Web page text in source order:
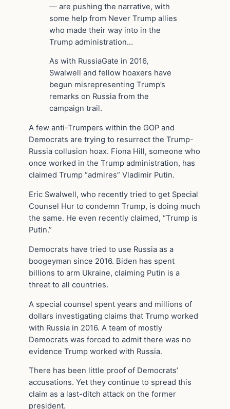
— are pushing the narrative, with
some help from Never Trump allies
who made their way into in the
Trump administration…
As with RussiaGate in 2016,
Swalwell and fellow hoaxers have
begun misrepresenting Trump’s
remarks on Russia from the
campaign trail.
A few anti-Trumpers within the GOP and
Democrats are trying to resurrect the Trump-
Russia collusion hoax. Fiona Hill, someone who
once worked in the Trump administration, has
claimed Trump “admires” Vladimir Putin.
Eric Swalwell, who recently tried to get Special
Counsel Hur to condemn Trump, is doing much
the same. He even recently claimed, “Trump is
Putin.”
Democrats have tried to use Russia as a
boogeyman since 2016. Biden has spent
billions to arm Ukraine, claiming Putin is a
threat to all countries.
A special counsel spent years and millions of
dollars investigating claims that Trump worked
with Russia in 2016. A team of mostly
Democrats was forced to admit there was no
evidence Trump worked with Russia.
There has been little proof of Democrats’
accusations. Yet they continue to spread this
claim as a last-ditch attack on the former
president.